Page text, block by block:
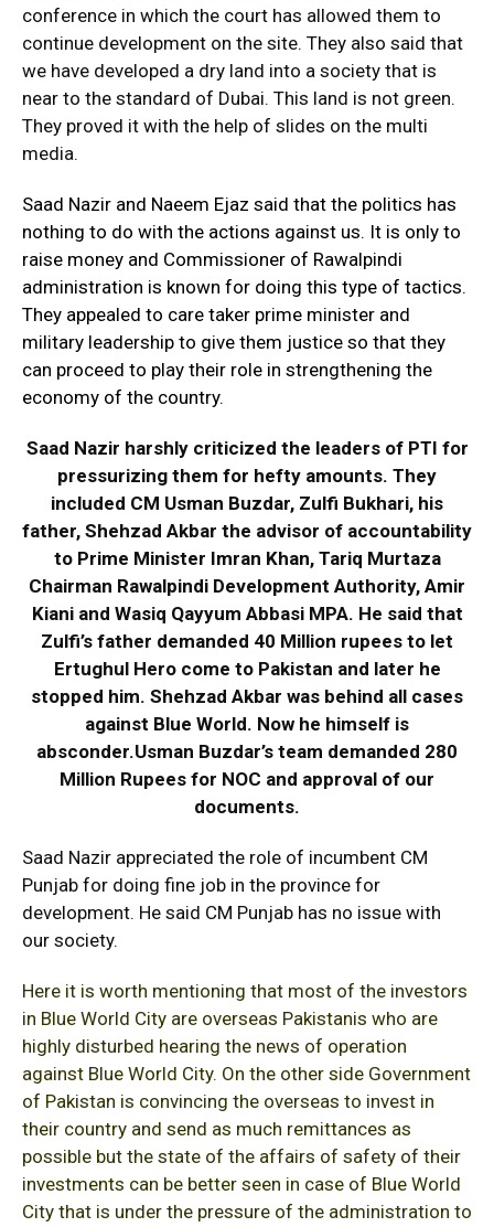
conference in which the court has allowed them to
continue development on the site. They also said that
we have developed a dry land into a society that is
near to the standard of Dubai. This land is not green.
They proved it with the help of slides on the multi
media.
Saad Nazir and Naeem Ejaz said that the politics has
nothing to do with the actions against us. It is only to
raise money and Commissioner of Rawalpindi
administration is known for doing this type of tactics.
They appealed to care taker prime minister and
military leadership to give them justice so that they
can proceed to play their role in strengthening the
economy of the country.
Saad Nazir harshly criticized the leaders of PTI for
pressurizing them for hefty amounts. They
included CM Usman Buzdar, Zulfi Bukhari, his
father, Shehzad Akbar the advisor of accountability
to Prime Minister Imran Khan, Tariq Murtaza
Chairman Rawalpindi Development Authority, Amir
Kiani and Wasiq Qayyum Abbasi MPA. He said that
Zulfi’s father demanded 40 Million rupees to let
Ertughul Hero come to Pakistan and later he
stopped him. Shehzad Akbar was behind all cases
against Blue World. Now he himself is
absconder.Usman Buzdar’s team demanded 280
Million Rupees for NOC and approval of our
documents.
Saad Nazir appreciated the role of incumbent CM
Punjab for doing fine job in the province for
development. He said CM Punjab has no issue with
our society.
Here it is worth mentioning that most of the investors
in Blue World City are overseas Pakistanis who are
highly disturbed hearing the news of operation
against Blue World City. On the other side Government
of Pakistan is convincing the overseas to invest in
their country and send as much remittances as
possible but the state of the affairs of safety of their
investments can be better seen in case of Blue World
City that is under the pressure of the administration to